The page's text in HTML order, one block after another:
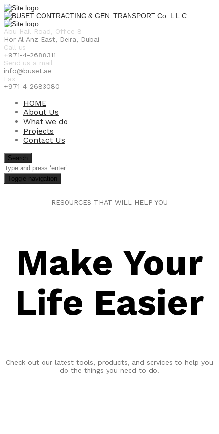
Abu Hail Road, Office 8
Hor Al Anz East, Deira, Dubai
Call us
+971-4-2688311
Send us a mail
info@buset.ae
Fax
+971-4-2683080
HOME
About Us
What we do
Projects
Contact Us
Search
Toggle navigation
RESOURCES THAT WILL HELP YOU
Make Your
Life Easier
Check out our latest tools, products, and services to help you
do the things you need to do.